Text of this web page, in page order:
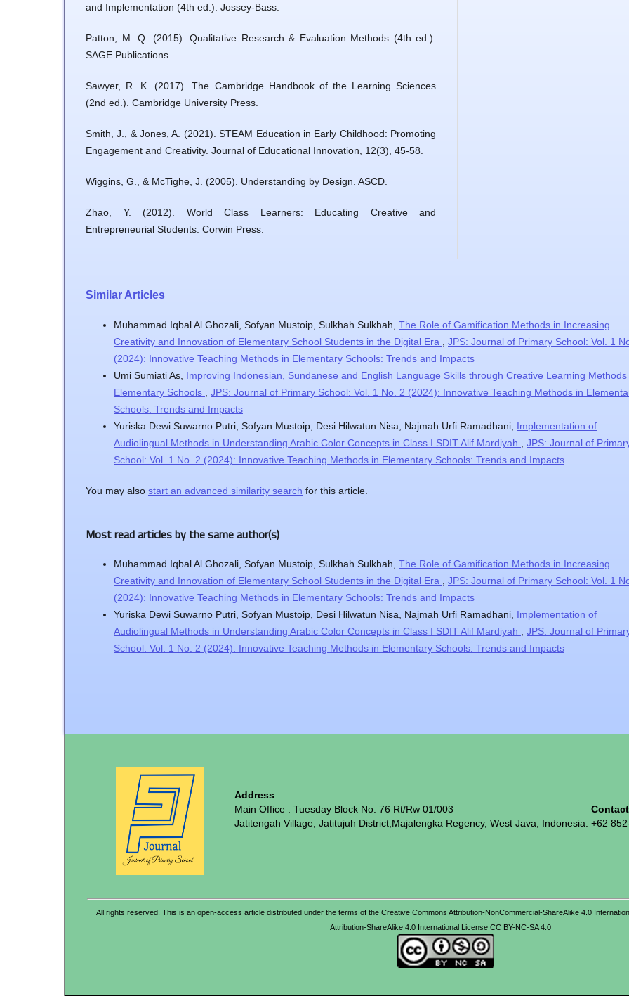
and Implementation (4th ed.). Jossey-Bass.
Patton, M. Q. (2015). Qualitative Research & Evaluation Methods (4th ed.).
SAGE Publications.
Sawyer, R. K. (2017). The Cambridge Handbook of the Learning Sciences
(2nd ed.). Cambridge University Press.
Smith, J., & Jones, A. (2021). STEAM Education in Early Childhood: Promoting
Engagement and Creativity. Journal of Educational Innovation, 12(3), 45-58.
Wiggins, G., & McTighe, J. (2005). Understanding by Design. ASCD.
Zhao, Y. (2012). World Class Learners: Educating Creative and
Entrepreneurial Students. Corwin Press.
Similar Articles
Muhammad Iqbal Al Ghozali, Sofyan Mustoip, Sulkhah Sulkhah, The Role of Gamification Methods in Increasing
Creativity and Innovation of Elementary School Students in the Digital Era
JPS: Journal of Primary School: Vol. 1
(2024): Innovative Teaching Methods in Elementary Schools: Trends and Impacts
Umi Sumiati As, Improving Indonesian, Sundanese and English Language Skills through Creative Learning Methods
Elementary Schools
JPS: Journal of Primary School: Vol. 1 No. 2 (2024): Innovative Teaching Methods in
Schools: Trends and Impacts
Yuriska Dewi Suwarno Putri, Sofyan Mustoip, Desi Hilwatun Nisa, Najmah Urfi Ramadhani, Implementation of
Audiolingual Methods in Understanding Arabic Color Concepts in Class I SDIT Alif Mardiyah
JPS: Journal of
School: Vol. 1 No. 2 (2024): Innovative Teaching Methods in Elementary Schools: Trends and Impacts
You may also start an advanced similarity search for this article.
Most read articles by the same author(s)
Muhammad Iqbal Al Ghozali, Sofyan Mustoip, Sulkhah Sulkhah, The Role of Gamification Methods in Increasing
Creativity and Innovation of Elementary School Students in the Digital Era
JPS: Journal of Primary School: Vol. 1
(2024): Innovative Teaching Methods in Elementary Schools: Trends and Impacts
Yuriska Dewi Suwarno Putri, Sofyan Mustoip, Desi Hilwatun Nisa, Najmah Urfi Ramadhani, Implementation of
Audiolingual Methods in Understanding Arabic Color Concepts in Class I SDIT Alif Mardiyah
JPS: Journal of
School: Vol. 1 No. 2 (2024): Innovative Teaching Methods in Elementary Schools: Trends and Impacts
Address
Main Office : Tuesday Block No. 76 Rt/Rw 01/003
Jatitengah Village, Jatitujuh District,Majalengka Regency, West Java, Indonesia. +62
All rights reserved. This is an open-access article distributed under the terms of the Creative Commons Attribution-NonCommercial-ShareAlike 4.0
Attribution-ShareAlike 4.0 International License CC BY-NC-SA4.0